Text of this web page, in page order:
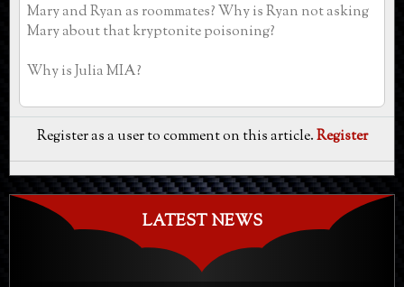
Mary and Ryan as roommates? Why is Ryan not asking
Mary about that kryptonite poisoning?
Why is Julia MIA?
Register as a user to comment on this article.Register
LATEST NEWS